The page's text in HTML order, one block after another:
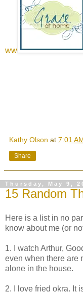
ww
Kathy Olson at 7:01
Share
Thursday, May 9,
15 Random
Here is a list in no
know about me (or
1. I watch Arthur,
even when there are
alone in the house.
2. I love fried okra. It